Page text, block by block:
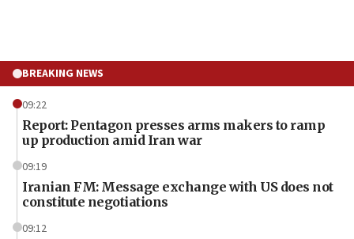
BREAKING NEWS
09:22
Report: Pentagon presses arms makers to ramp
up production amid Iran war
09:19
Iranian FM: Message exchange with US does not
constitute negotiations
09:12